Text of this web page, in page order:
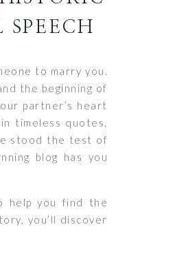
to marry you.
the beginning of
partner’s heart
timeless quotes,
stood the test of
blog has you
help you find the
you’ll discover